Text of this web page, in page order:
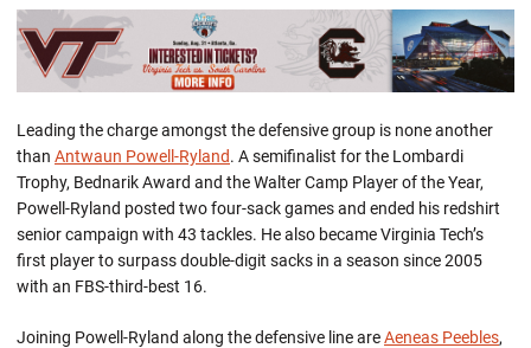
Leading the charge amongst the defensive group is none another
than Antwaun Powell-Ryland. A semifinalist for the Lombardi
Trophy, Bednarik Award and the Walter Camp Player of the Year,
Powell-Ryland posted two four-sack games and ended his redshirt
senior campaign with 43 tackles. He also became Virginia Tech’s
first player to surpass double-digit sacks in a season since 2005
with an FBS-third-best 16.
Joining Powell-Ryland along the defensive line areAeneas Peebles,